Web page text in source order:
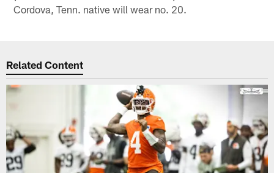
Cordova, Tenn. native will wear no. 20.
Related Content